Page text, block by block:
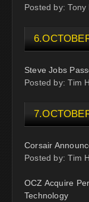
Posted by:
Steve Jobs
Posted by: Tim
Corsair
Posted by: Tim
OCZ Acquire
Technology